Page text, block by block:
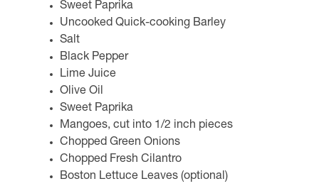
Sweet Paprika
Uncooked Quick-cooking Barley
Salt
Black Pepper
Lime Juice
Olive Oil
Sweet Paprika
Mangoes, cut into 1/2 inch pieces
Chopped Green Onions
Chopped Fresh Cilantro
Boston Lettuce Leaves (optional)